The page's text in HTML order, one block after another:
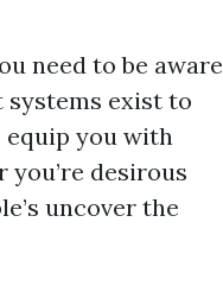
need to be aware
systems exist to
equip you with
desirous
uncover the